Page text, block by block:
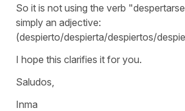
So it is not using the verb
simply an adjective:
(despierto/despierta/despiertos/
I hope this clarifies it for you.
Saludos,
Inma